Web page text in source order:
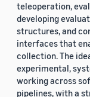
teleoperation,
developing
structures, and
interfaces that
collection. The
experimental,
working across
pipelines, with a